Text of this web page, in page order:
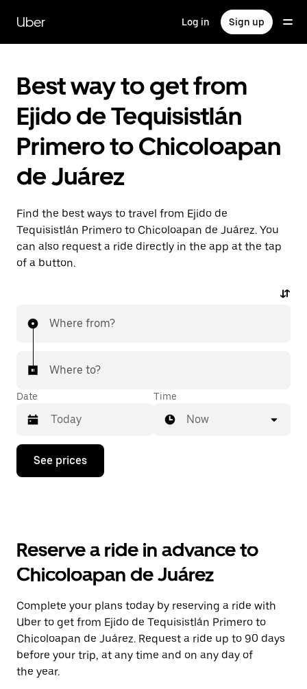
main
content
Uber Log in Sign up
Best way to get from
Ejido de Tequisistlán
Primero to Chicoloapan
de Juárez
Find the best ways to travel from Ejido de
Tequisistlán Primero to Chicoloapan de Juárez. You
can also request a ride directly in the app at the tap
of a button.
Where from?
Where to?
Date
Press
down
the
and
a
date.
Press
the
escape
button
to
Time
Now
See prices
Reserve a ride in advance to
Chicoloapan de Juárez
Complete your plans today by reserving a ride with
Uber to get from Ejido de Tequisistlán Primero to
Chicoloapan de Juárez. Request a ride up to 90 days
before your trip, at any time and on any day of
the year.